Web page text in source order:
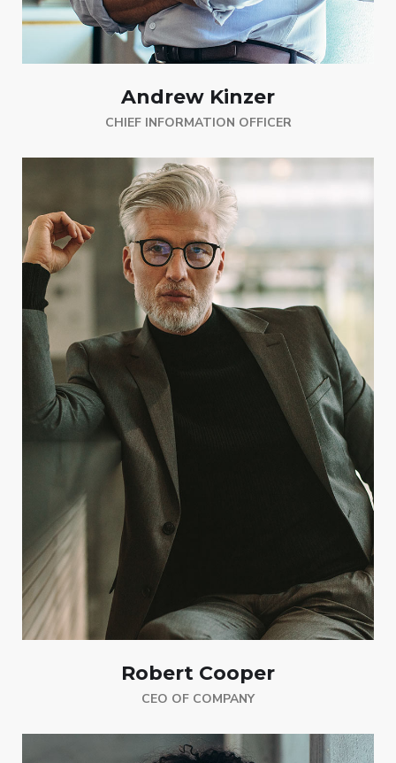
Andrew Kinzer
CHIEF INFORMATION OFFICER
Robert Cooper
CEO OF COMPANY